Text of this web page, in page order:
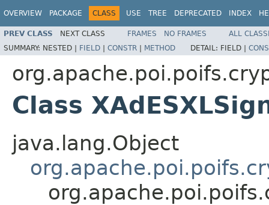
OVERVIEW PACKAGE CLASS USE TREE DEPRECATED INDEX
PREV CLASS NEXT CLASS FRAMES NO FRAMES
ALL
SUMMARY: NESTED | FIELD | CONSTR | METHOD DETAIL: FIELD |
Class
java.lang.Object